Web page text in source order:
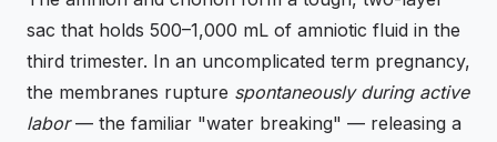
sac that holds 500–1,000 mL of amniotic fluid in the
third trimester. In an uncomplicated term pregnancy,
the membranes rupture spontaneously during active
labor— the familiar "water breaking" — releasing a